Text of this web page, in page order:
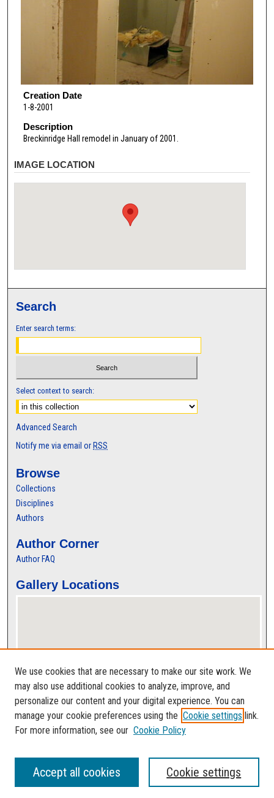
Creation Date
1-8-2001
Description
Breckinridge Hall remodel in January of 2001.
IMAGE LOCATION
Search
Enter search terms:
Select context to search:
Advanced Search
Notify me via email or RSS
Browse
Collections
Disciplines
Authors
Author Corner
Author FAQ
Gallery Locations
View gallery on map
View gallery in Google Earth
We use cookies that are necessary to make our site work. We
may also use additional cookies to analyze, improve, and
personalize our content and your digital experience. You can
manage your cookie preferences using the Cookie settings link.
For more information, see our Cookie Policy
Cookie settings
Accept all cookies